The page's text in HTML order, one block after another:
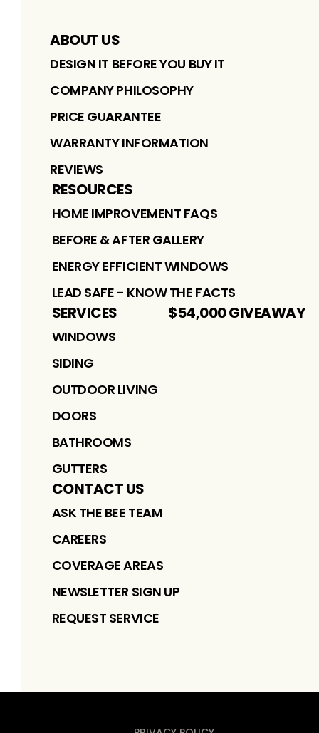
ABOUT US
DESIGN IT BEFORE YOU BUY IT
COMPANY PHILOSOPHY
PRICE GUARANTEE
WARRANTY INFORMATION
REVIEWS
RESOURCES
HOME IMPROVEMENT FAQS
BEFORE & AFTER GALLERY
ENERGY EFFICIENT WINDOWS
LEAD SAFE - KNOW THE FACTS
SERVICES
WINDOWS
SIDING
OUTDOOR LIVING
DOORS
BATHROOMS
GUTTERS
$54,000 GIVEAWAY
CONTACT US
ASK THE BEE TEAM
CAREERS
COVERAGE AREAS
NEWSLETTER SIGN UP
REQUEST SERVICE